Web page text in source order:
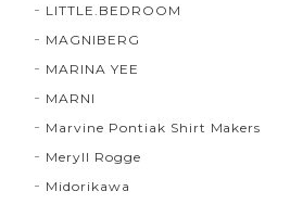
LITTLE.BEDROOM
MAGNIBERG
MARINA YEE
MARNI
Marvine Pontiak Shirt Makers
Meryll Rogge
Midorikawa